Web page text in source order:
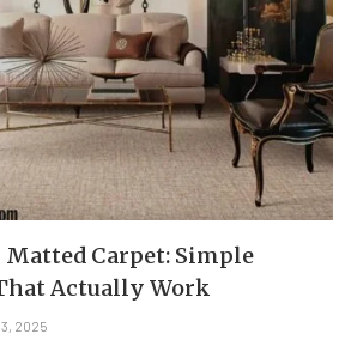
Matted Carpet: Simple
Actually Work
2025